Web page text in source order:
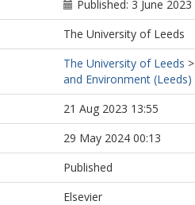
Published: 3 June 2023
The University of Leeds
The University of Leeds >
and Environment (Leeds)
21 Aug 2023 13:55
29 May 2024 00:13
Published
Elsevier